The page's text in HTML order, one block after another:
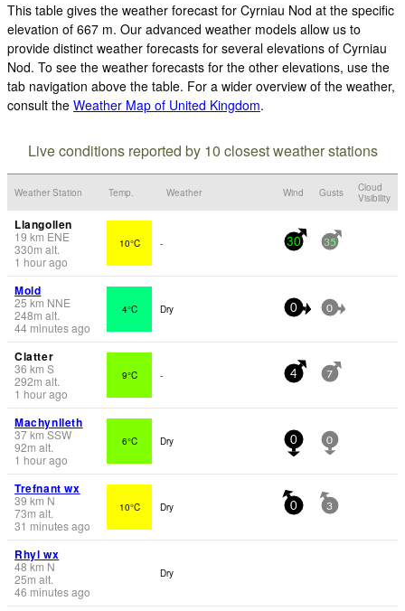
This table gives the weather forecast for Cyrniau Nod at the specific
elevation of 667 m. Our advanced weather models allow us to
provide distinct weather forecasts for several elevations of Cyrniau
Nod. To see the weather forecasts for the other elevations, use the
tab navigation above the table. For a wider overview of the weather,
consult the Weather Map of United Kingdom.
Live conditions reported by 10 closest weather stations
Weather Station Temp. Weather Wind Gusts
Cloud
Visibility
Llangollen
19 km ENE
330m alt.
1 hour ago
10°C - 30 35
Mold
25 km NNE
248m alt.
44 minutes ago
4°C Dry 0 0
Clatter
36 km S
292m alt.
1 hour ago
9°C - 4 7
Machynlleth
37km SSW
92m alt.
1 hour ago
6°C Dry 0 0
Trefnant wx
39 km N
73m alt.
31 minutes ago
10°C Dry 0 3
Rhyl wx
48 km N
25m alt.
46 minutes ago
Dry